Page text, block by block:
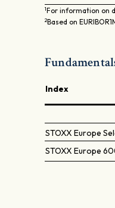
1For information on
2Based on
Index
STOXX Europe
STOXX Europe